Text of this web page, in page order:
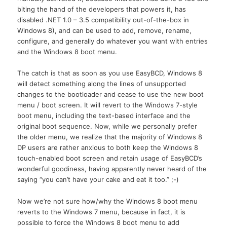
biting the hand of the developers that powers it, has
disabled .NET 1.0 – 3.5 compatibility out-of-the-box in
Windows 8), and can be used to add, remove, rename,
configure, and generally do whatever you want with entries
and the Windows 8 boot menu.
The catch is that as soon as you use EasyBCD, Windows 8
will detect something along the lines of unsupported
changes to the bootloader and cease to use the new boot
menu / boot screen. It will revert to the Windows 7-style
boot menu, including the text-based interface and the
original boot sequence. Now, while we personally prefer
the older menu, we realize that the majority of Windows 8
DP users are rather anxious to both keep the Windows 8
touch-enabled boot screen and retain usage of EasyBCD’s
wonderful goodiness, having apparently never heard of the
saying “you can’t have your cake and eat it too.” ;-)
Now we’re not sure how/why the Windows 8 boot menu
reverts to the Windows 7 menu, because in fact, it is
possible to force the Windows 8 boot menu to add